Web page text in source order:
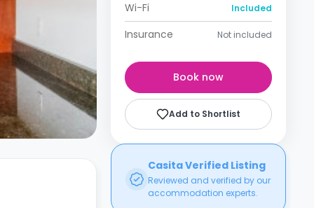
Wi-Fi Included
Insurance Not included
Book now
Add to Shortlist
Casita Verified Listing
Reviewed and verified by our
accommodation experts.